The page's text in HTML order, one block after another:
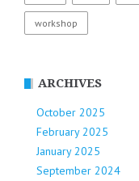
workshop
ARCHIVES
October 2025
February 2025
January 2025
September 2024